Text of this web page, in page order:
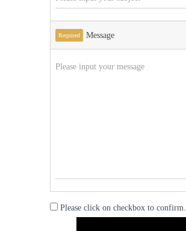
Required Message
Please click on checkbox to confirm.